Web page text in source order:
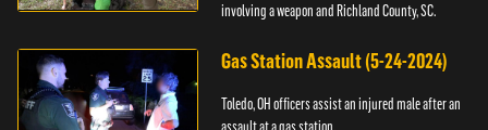
involving a weapon and Richland County, SC.
Gas Station Assault (5-24-2024)
Toledo, OH officers assist an injured male after an